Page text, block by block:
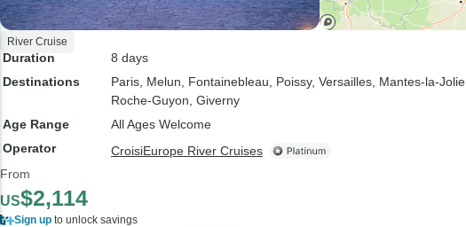
River Cruise
Duration
8 days
Destinations
Paris , Melun , Fontainebleau , Poissy, Versailles , Mantes-la-Jolie
Roche-Guyon , Giverny
Age Range
All Ages Welcome
Operator
CroisiEurope River Cruises
From
US$2,114
Sign up to unlock savings